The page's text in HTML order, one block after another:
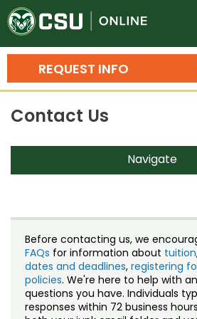
REQUEST INFO
Search
Bachelor's Degrees
Master's Degrees
Ph.D. & Doctoral
Grad Certificates
Undergraduate
Training
Professional
Courses
Credit Courses
Professional Ed
Contact Us
Navigate
Staff Directory
Before contacting us, we
FAQs for information about tuition
dates and deadlines, registering
policies. We're here to help with
questions you have. Individuals
responses within 72 business